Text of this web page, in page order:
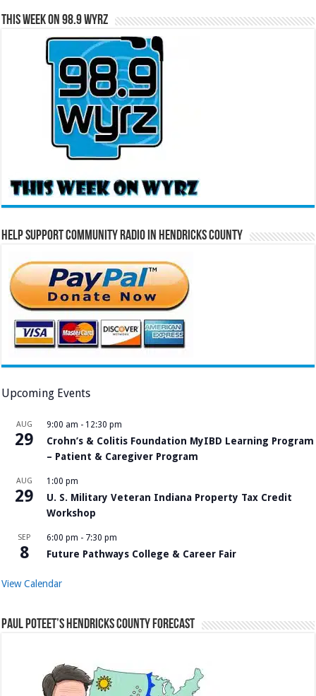
This Week on 98.9 WYRZ
Help Support Community Radio in Hendricks County
Upcoming Events
AUG
29
9:00 am - 12:30 pm
Crohn’s & Colitis Foundation MyIBD Learning Program
– Patient & Caregiver Program
AUG
29
1:00 pm
U. S. Military Veteran Indiana Property Tax Credit
Workshop
SEP
8
6:00 pm - 7:30 pm
Future Pathways College & Career Fair
View Calendar
Paul Poteet’s Hendricks County Forecast